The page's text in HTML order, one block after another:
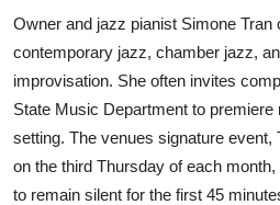
Owner and jazz pianist Simone
contemporary jazz, chamber jazz,
improvisation. She often invites
State Music Department to
setting. The venues signature
on the third Thursday of each
to remain silent for the first 45